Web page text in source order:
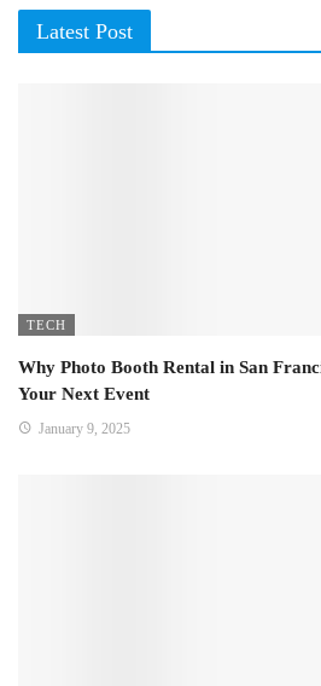
Latest Post
TECH
Why Photo Booth Rental in San
Your Next Event
January 9, 2025